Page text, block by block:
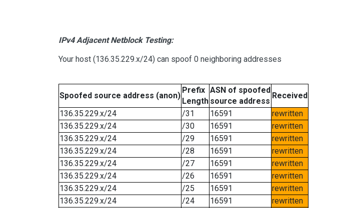
IPv4 Adjacent Netblock Testing:
Your host (136.35.229.x/24) can spoof 0 neighboring addresses
Spoofed source address (anon)
Prefix
Length
ASN of spoofed
source address
Received
136.35.229.x/24
/31 16591
rewritten
136.35.229.x/24
/30 16591
rewritten
136.35.229.x/24
/29 16591
rewritten
136.35.229.x/24
/28 16591
rewritten
136.35.229.x/24
/27 16591
rewritten
136.35.229.x/24
/26 16591
rewritten
136.35.229.x/24
/25 16591
rewritten
136.35.229.x/24
/24 16591
rewritten